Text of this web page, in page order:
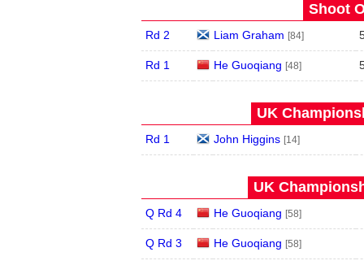
Shoot
Rd 2 Liam Graham [84]
Rd 1 He Guoqiang [48]
UK
Rd 1 John Higgins [14]
UK
Q Rd 4 He Guoqiang [58]
Q Rd 3 He Guoqiang [58]